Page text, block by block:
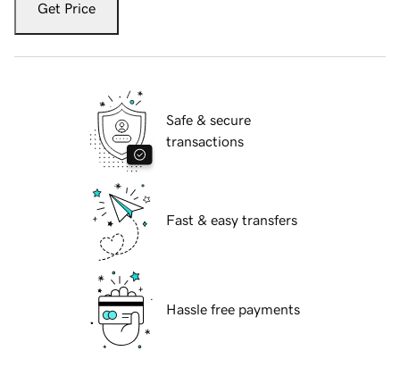
Get Price
Safe & secure
transactions
Fast & easy transfers
Hassle free payments